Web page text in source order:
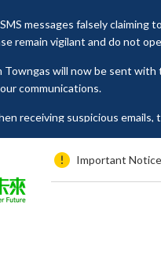
messages falsely claiming
remain vigilant and do not
will now be sent with
communications.
receiving suspicious
please contact our
Important Notice